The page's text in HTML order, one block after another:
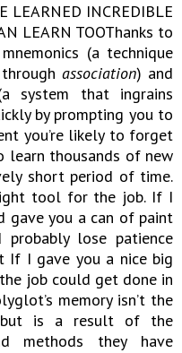
LEARNED INCREDIBLE
LEARN TOOThanks to
(a technique
throughassociation) and
system that ingrains
by prompting you to
you’re likely to forget
learn thousands of new
short period of time.
tool for the job. If I
gave you a can of paint
lose patience
If I gave you a nice big
job could get done in
memory isn’t the
but is a result of the
methods they have